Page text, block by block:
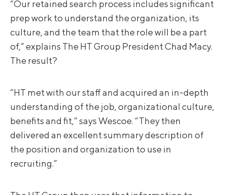
“Our retained search process includes significant
prep work to understand the organization, its
culture, and the team that the role will be a part
of,” explains The HT Group President Chad Macy.
The result?
“HT met with our staff and acquired an in-depth
understanding of the job, organizational culture,
benefits and fit,” says Wescoe. “They then
delivered an excellent summary description of
the position and organization to use in
recruiting.”